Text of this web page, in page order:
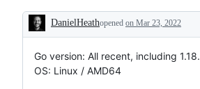
Description
DanielHeathopened on Mar 23, 2022
Go version: All recent, including 1.18.
OS: Linux / AMD64